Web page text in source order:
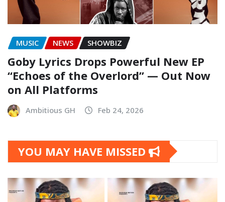
MUSIC NEWS SHOWBIZ
Goby Lyrics Drops Powerful New EP
“Echoes of the Overlord” — Out Now
on All Platforms
Ambitious GH Feb 24, 2026
YOU MAY HAVE MISSED